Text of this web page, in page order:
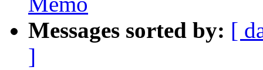
Messages sorted by: [
]